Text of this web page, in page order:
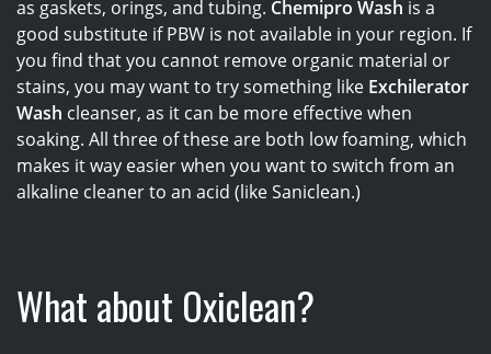
as gaskets, orings, and tubing. Chemipro Wash is a
good substitute if PBW is not available in your region. If
you find that you cannot remove organic material or
stains, you may want to try something like Exchilerator
Wash cleanser, as it can be more effective when
soaking. All three of theseare both low foaming, which
makes it way easier when you want to switch from an
alkaline cleaner to an acid (like Saniclean.)
What about Oxiclean?